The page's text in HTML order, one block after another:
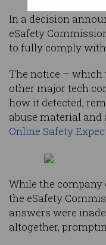
In a decision
eSafety
to fully comply
The notice – which
other major tech
how it detected,
abuse material and
Online Safety
While the
the eSafety
answers were
altogether,